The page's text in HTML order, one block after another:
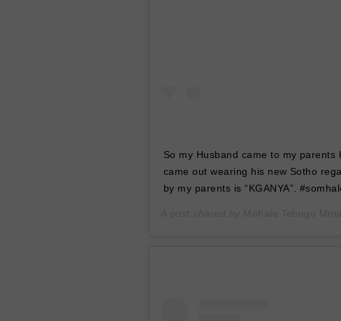
So my Husband came to my
came out wearing his new Sotho
by my parents is “KGANYA”.